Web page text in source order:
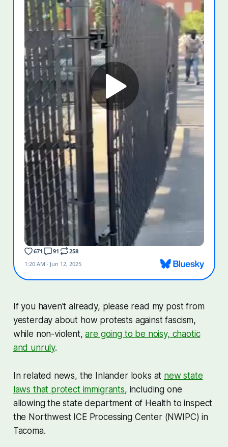
If you haven't already, please read my post from
yesterday about how protests against fascism,
while non-violent,are going to be noisy, chaotic
and unruly.
In related news, the Inlander looks at new state
laws that protect immigrants, including one
allowing the state department of Health to inspect
the Northwest ICE Processing Center (NWIPC) in
Tacoma.